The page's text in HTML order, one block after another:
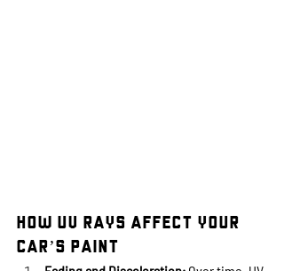
How UV Rays Affect Your
Car’s Paint